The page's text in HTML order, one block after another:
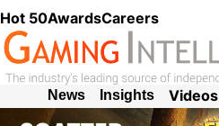
Hot 50AwardsCareers
News Insights Videos